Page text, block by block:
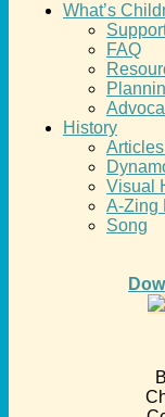
What’s
FAQ
History
Visual
A-Zing
Song